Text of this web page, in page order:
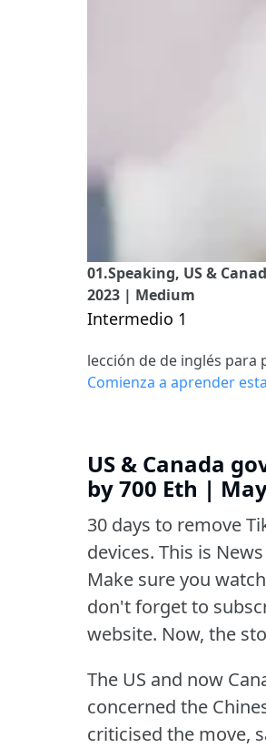
01.Speaking, US &
2023 | Medium
Intermedio 1
lección de de inglés para
Comienza a aprender
US & Canada
by 700 Eth |
30 days to remove
devices. This is
Make sure you
don't forget to
website. Now, the
The US and now
concerned the
criticised the move,